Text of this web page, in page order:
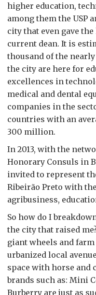
higher education,
among them the USP
city that even gave
current dean. It is
thousand of the
the city are here for
excellences in
medical and dental
companies in the
countries with an
300 million.
In 2013, with the
Honorary Consuls in
invited to represent
Ribeirão Preto with
agribusiness,
So how do I
the city that raised
giant wheels and
urbanized local
space with horse and
brands such as: Mini
Burberry are just as